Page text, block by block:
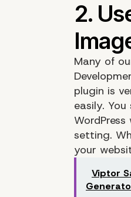
Many of
plugin is
easily.
setting.
your
Viptor